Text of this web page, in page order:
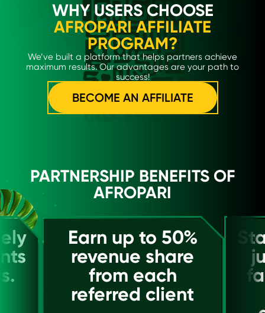
WHY USERS CHOOSE
AFROPARI AFFILIATE
PROGRAM?
We’ve built a platform that helps partners achieve
maximum results. Our advantages are your path to
success!
BECOME AN AFFILIATE
PARTNERSHIP BENEFITS OF
AFROPARI
Earn up to 50%
revenue share
from each
referred client